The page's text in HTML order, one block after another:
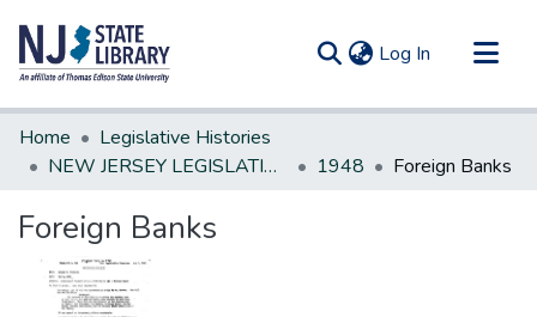
Log In (current)
Communities & Collections
All of DSpace
Home
Legislative Histories
NEW JERSEY LEGISLATIVE HISTORIES
1948 Foreign Banks
Foreign Banks